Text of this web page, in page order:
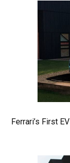
Ferrari’s First